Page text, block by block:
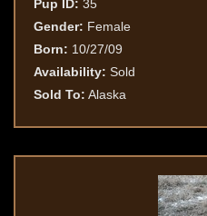
Pup ID: 35
Gender: Female
Born: 10/27/09
Availability: Sold
Sold To: Alaska